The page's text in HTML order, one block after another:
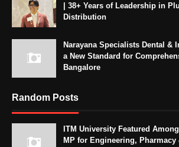
| 38+ Years of Leadership in
Distribution
Narayana Specialists Dental &
a New Standard for
Bangalore
Random Posts
ITM University Featured
MP for Engineering, Pharmacy